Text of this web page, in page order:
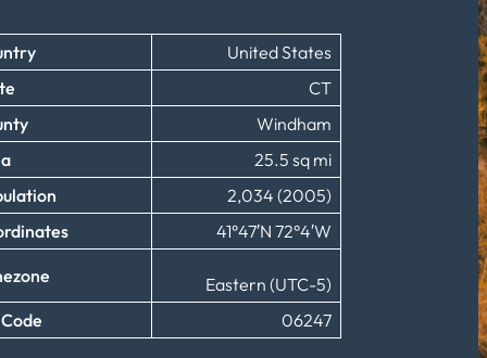
United States
CT
Windham
25.5 sq mi
2,034 (2005)
41°47′N 72°4′W
Eastern (UTC-5)
06247